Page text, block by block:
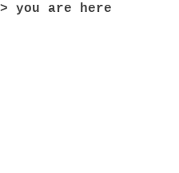
you are here